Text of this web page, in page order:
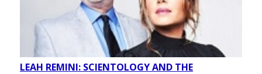
LEAH REMINI: SCIENTOLOGY AND THE